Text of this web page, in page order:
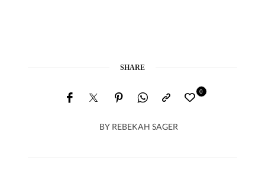
SHARE
BY REBEKAH SAGER
0